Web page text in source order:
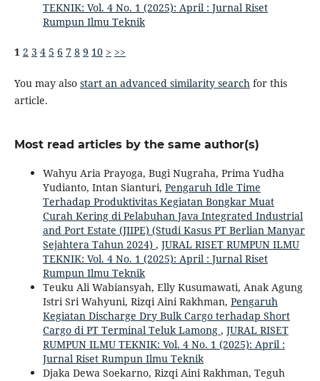
TEKNIK: Vol. 4 No. 1 (2025): April : Jurnal Riset
Rumpun Ilmu Teknik
1 2 3 4 5 6 7 8 9 10 > >>
You may also start an advanced similarity searchfor this
article.
Most read articles by the same author(s)
Wahyu Aria Prayoga, Bugi Nugraha, Prima Yudha
Yudianto, Intan Sianturi, Pengaruh Idle Time
Terhadap Produktivitas Kegiatan Bongkar Muat
Curah Kering di Pelabuhan Java Integrated Industrial
and Port Estate (JIIPE) (Studi Kasus PT Berlian Manyar
Sejahtera Tahun 2024) , JURAL RISET RUMPUN ILMU
TEKNIK: Vol. 4 No. 1 (2025): April : Jurnal Riset
Rumpun Ilmu Teknik
Teuku Ali Wabiansyah, Elly Kusumawati, Anak Agung
Istri Sri Wahyuni, Rizqi Aini Rakhman, Pengaruh
Kegiatan Discharge Dry Bulk Cargo terhadap Short
Cargo di PT Terminal Teluk Lamong , JURAL RISET
RUMPUN ILMU TEKNIK: Vol. 4 No. 1 (2025): April :
Jurnal Riset Rumpun Ilmu Teknik
Djaka Dewa Soekarno, Rizqi Aini Rakhman, Teguh